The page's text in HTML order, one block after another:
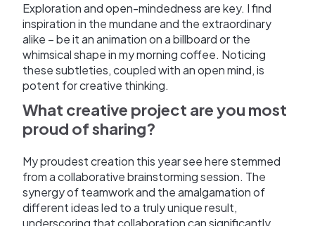
Exploration and open-mindedness are key. I find
inspiration in the mundane and the extraordinary
alike – be it an animation on a billboard or the
whimsical shape in my morning coffee. Noticing
these subtleties, coupled with an open mind, is
potent for creative thinking.
What creative project are you most
proud of sharing?
My proudest creation this year see here stemmed
from a collaborative brainstorming session. The
synergy of teamwork and the amalgamation of
different ideas led to a truly unique result,
underscoring that collaboration can significantly